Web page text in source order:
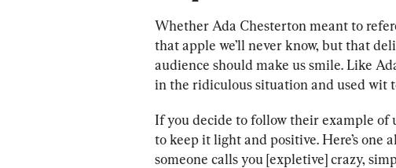
Whether Ada Chesterton meant to
that apple we’ll never know, but that
audience should make us smile. Like
in the ridiculous situation and used wit
If you decide to follow their example of
to keep it light and positive. Here’s one
someone calls you [expletive] crazy,